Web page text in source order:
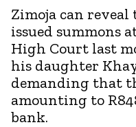
Zimoja can
issued summons
High Court last
his daughter
demanding that
amounting to
bank.